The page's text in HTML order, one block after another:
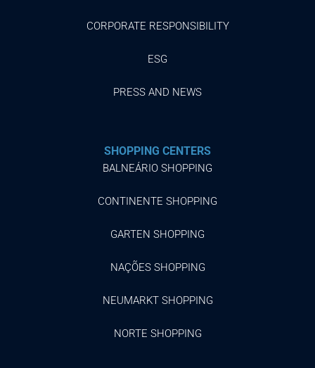
CORPORATE RESPONSIBILITY
ESG
PRESS AND NEWS
SHOPPING CENTERS
BALNEÁRIO SHOPPING
CONTINENTE SHOPPING
GARTEN SHOPPING
NAÇÕES SHOPPING
NEUMARKT SHOPPING
NORTE SHOPPING